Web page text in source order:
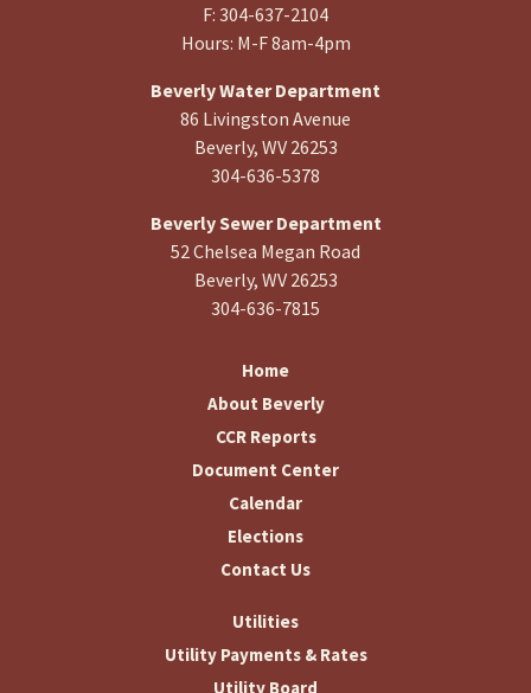
F: 304-637-2104
Hours: M-F 8am-4pm
Beverly Water Department
86 Livingston Avenue
Beverly, WV 26253
304-636-5378
Beverly Sewer Department
52 Chelsea Megan Road
Beverly, WV 26253
304-636-7815
Home
About Beverly
CCR Reports
Document Center
Calendar
Elections
Contact Us
Utilities
Utility Payments & Rates
Utility Board